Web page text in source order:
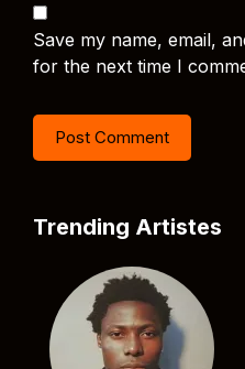
Save my name, email,
for the next time I
Trending Artistes